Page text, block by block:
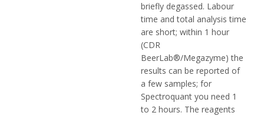
briefly degassed. Labour
time and total analysis time
are short; within 1 hour
(CDR
BeerLab®/Megazyme) the
results can be reported of
a few samples; for
Spectroquant you need 1
to 2 hours. The reagents